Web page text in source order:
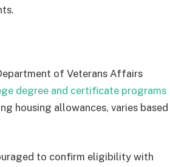
of Veterans Affairs
degree and certificate programs
housing allowances, varies based
to confirm eligibility with